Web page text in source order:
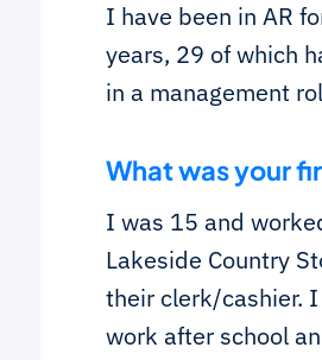
I have been in AR
years, 29 of which
in a management
What was your
I was 15 and
Lakeside Country
their clerk/cashier.
work after school